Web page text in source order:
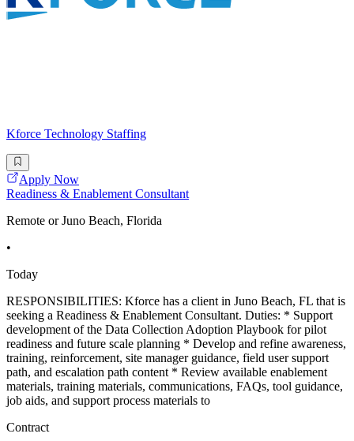
Kforce Technology Staffing
Apply Now
Readiness & Enablement Consultant
Remote or Juno Beach, Florida
•
Today
RESPONSIBILITIES: Kforce has a client in Juno Beach, FL that is
seeking a Readiness & Enablement Consultant. Duties: * Support
development of the Data Collection Adoption Playbook for pilot
readiness and future scale planning * Develop and refine awareness,
training, reinforcement, site manager guidance, field user support
path, and escalation path content * Review available enablement
materials, training materials, communications, FAQs, tool guidance,
job aids, and support process materials to
Contract